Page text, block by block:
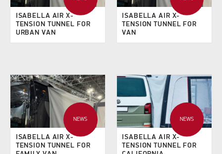
ISABELLA AIR X-
TENSION TUNNEL FOR
URBAN VAN
ISABELLA AIR X-
TENSION TUNNEL FOR
VAN
NEWS
ISABELLA AIR X-
TENSION TUNNEL FOR
NEWS
ISABELLA AIR X-
TENSION TUNNEL FOR